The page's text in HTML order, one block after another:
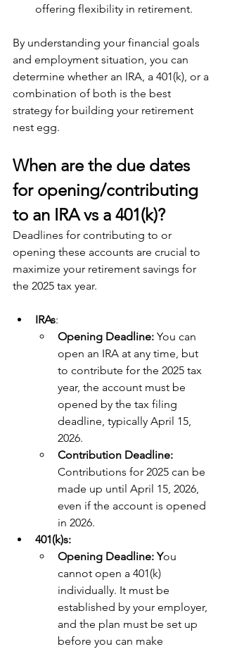
offering flexibility in retirement.
By understanding your financial goals
and employment situation, you can
determine whether an IRA, a 401(k), or a
combination of both is the best
strategy for building your retirement
nest egg.
When are the due dates
for opening/contributing
to an IRA vs a 401(k)?
Deadlines for contributing to or
opening these accounts are crucial to
maximize your retirement savings for
the 2025 tax year.
IRAs:
Opening Deadline: You can
open an IRA at any time, but
to contribute for the 2025 tax
year, the account must be
opened by the tax filing
deadline, typically April 15,
2026.
Contribution Deadline:
Contributions for 2025 can be
made up until April 15, 2026,
even if the account is opened
in 2026.
401(k)s:
Opening Deadline: You
cannot open a 401(k)
individually. It must be
established by your employer,
and the plan must be set up
before you can make